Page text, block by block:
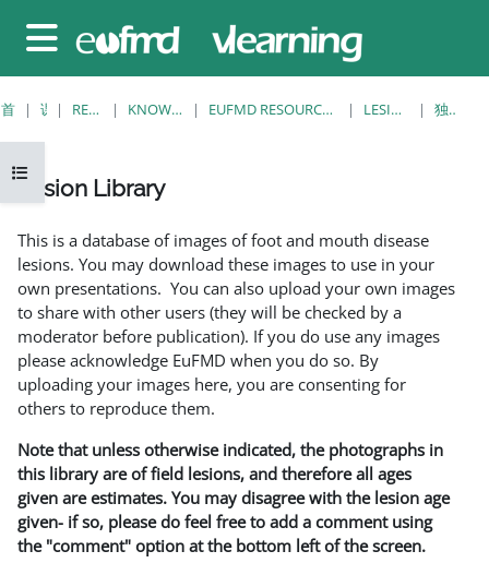
停靠面板
打开课程索引
课程 RESOURCES KNOWLEDGE BANK EUFMD RESOURCES: CLINICAL DIAGNOSIS LESION LIBRARY 独立视图
Lesion Library
This is a database of images of foot and mouth disease
lesions. You may download these images to use in your
own presentations. You can also upload your own images
to share with other users (they will be checked by a
moderator before publication). If you do use any images
please acknowledge EuFMD when you do so. By
uploading your images here, you are consenting for
others to reproduce them.
Note that unless otherwise indicated, the photographs in
this library are of field lesions, and therefore all ages
given are estimates. You may disagree with the lesion age
given- if so, please do feel free to add a comment using
the "comment" option at the bottom left of the screen.